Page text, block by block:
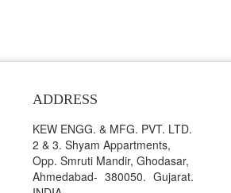
ADDRESS
KEW ENGG. & MFG. PVT. LTD.
2 & 3. Shyam Appartments,
Opp. Smruti Mandir, Ghodasar,
Ahmedabad- 380050. Gujarat.